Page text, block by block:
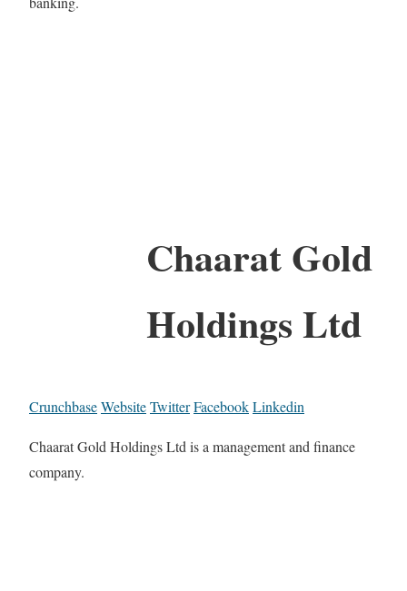
Chaarat Gold
Holdings Ltd
CrunchbaseWebsiteTwitterFacebookLinkedin
Chaarat Gold Holdings Ltd is a management and finance
company.